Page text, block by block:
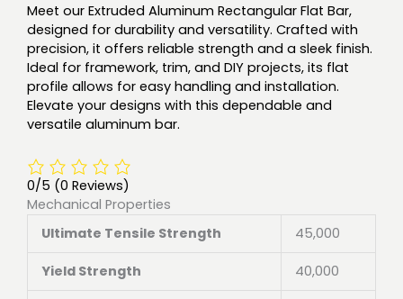
Meet our Extruded Aluminum Rectangular Flat Bar,
designed for durability and versatility. Crafted with
precision, it offers reliable strength and a sleek finish.
Ideal for framework, trim, and DIY projects, its flat
profile allows for easy handling and installation.
Elevate your designs with this dependable and
versatile aluminum bar.
0/5 (0 Reviews)
Mechanical Properties
Ultimate Tensile Strength
45,000
Yield Strength 40,000